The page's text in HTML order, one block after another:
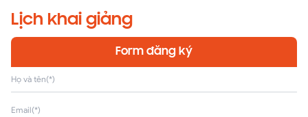
Lịch khai giảng
Form đăng ký